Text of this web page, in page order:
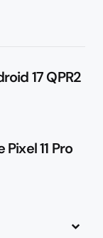
17 QPR2
11 Pro